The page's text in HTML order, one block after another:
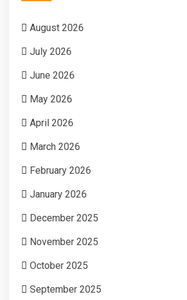
August 2026
July 2026
June 2026
May 2026
April 2026
March 2026
February 2026
January 2026
December 2025
November 2025
October 2025
September 2025